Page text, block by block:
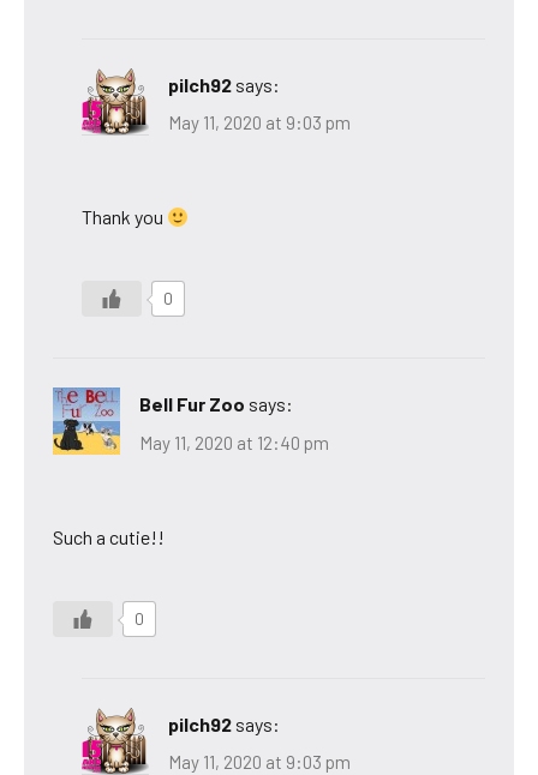
pilch92 says:
May 11, 2020 at 9:03 pm
Thank you
0
Bell Fur Zoo says:
May 11, 2020 at 12:40 pm
Such a cutie!!
0
pilch92 says:
May 11, 2020 at 9:03 pm